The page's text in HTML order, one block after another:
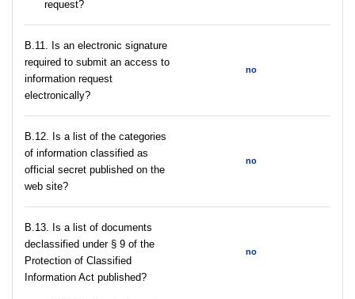
request?
В.11. Is an electronic signature
required to submit an access to
information request
electronically?
no
В.12. Is a list of the categories
of information classified as
official secret published on the
web site?
no
В.13. Is a list of documents
declassified under § 9 of the
Protection of Classified
Information Act published?
no